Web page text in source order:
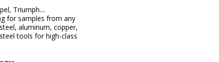
Triumph....
for samples from any
aluminum, copper,
tools for high-class